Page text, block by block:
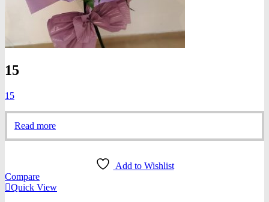
15
15
Read more
Add to Wishlist
Compare
Quick View